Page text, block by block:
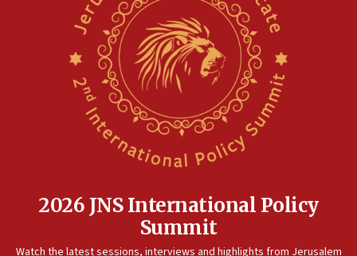
2026 JNS International Policy
Summit
Watch the latest sessions, interviews and highlights from Jerusalem